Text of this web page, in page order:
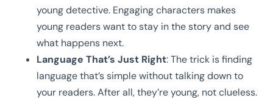
young detective. Engaging characters makes
young readers want to stay in the story and see
what happens next.
Language That’s Just Right: The trick is finding
language that’s simple without talking down to
your readers. After all, they’re young, not clueless.